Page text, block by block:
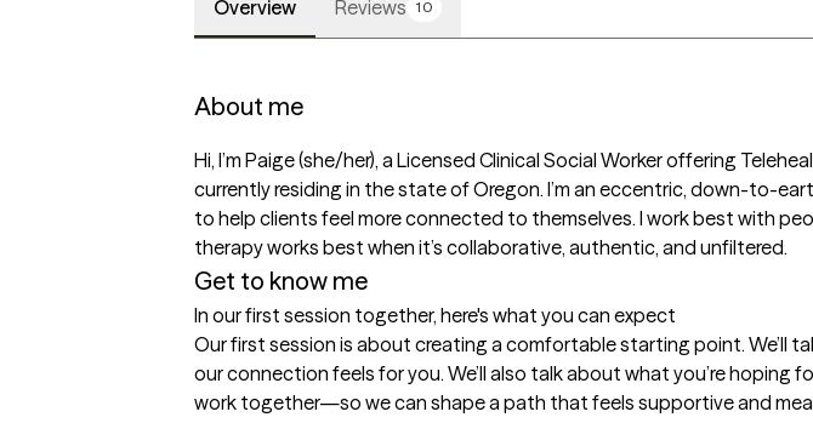
Overview Reviews 10
About me
Hi, I’m Paige (she/her), a Licensed Clinical Social Worker offering
currently residing in the state of Oregon. I’m an eccentric, down-to-
to help clients feel more connected to themselves. I work best with
therapy works best when it’s collaborative, authentic, and unfiltered.
Get to know me
In our first session together, here's what you can expect
Our first session is about creating a comfortable starting point. We’ll
our connection feels for you. We’ll also talk about what you’re
work together—so we can shape a path that feels supportive and